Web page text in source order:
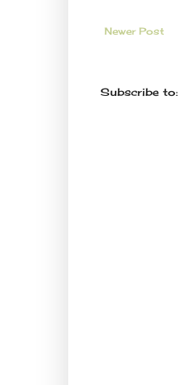
Newer Post
Subscribe to: